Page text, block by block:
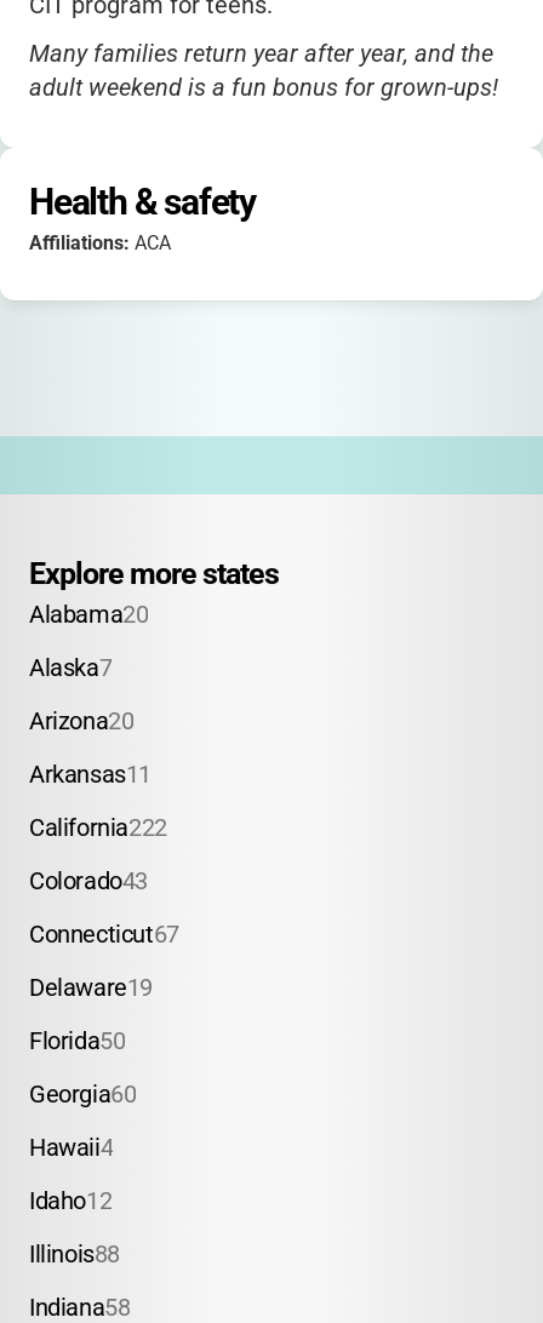
Many families return year after year, and the
adult weekend is a fun bonus for grown-ups!
Health & safety
Affiliations: ACA
Explore more states
Alabama20
Alaska7
Arizona20
Arkansas11
California222
Colorado43
Connecticut67
Delaware19
Florida50
Georgia60
Hawaii4
Idaho12
Illinois88
Indiana58